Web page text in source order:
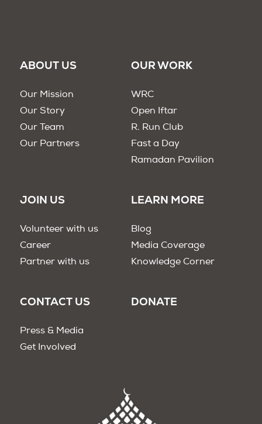
ABOUT US
Our Mission
Our Story
Our Team
Our Partners
OUR WORK
WRC
Open Iftar
R. Run Club
Fast a Day
Ramadan Pavilion
JOIN US
Volunteer with us
Career
Partner with us
LEARN MORE
Blog
Media Coverage
Knowledge Corner
CONTACT US
Press & Media
Get Involved
DONATE